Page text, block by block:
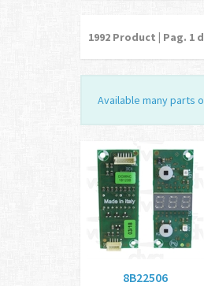
1992 Product | Pag. 1
Available many parts
8B22506